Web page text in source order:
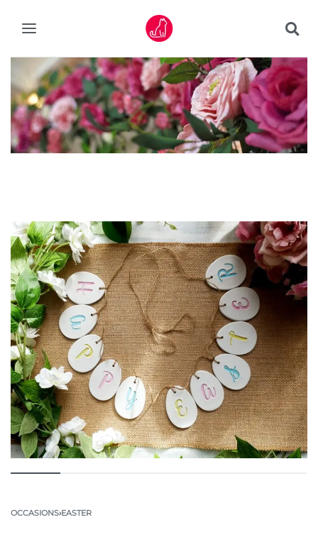
OCCASIONS›EASTER